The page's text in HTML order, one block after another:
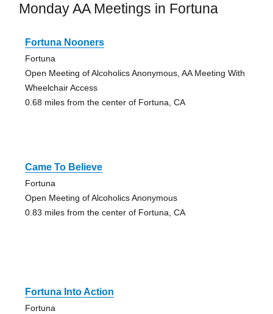
Monday AA Meetings in Fortuna
Fortuna Nooners
Fortuna
Open Meeting of Alcoholics Anonymous, AA Meeting With
Wheelchair Access
0.68 miles from the center of Fortuna, CA
Came To Believe
Fortuna
Open Meeting of Alcoholics Anonymous
0.83 miles from the center of Fortuna, CA
Fortuna Into Action
Fortuna